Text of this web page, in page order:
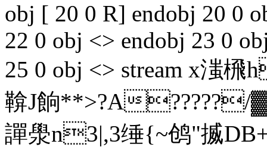
obj [ 20 0 R] endobj 20 0
22 0 obj <> endobj 23 0
25 0 obj <> stream x滍
鞥J餉**>?A?????/
譂澩n3|,3缍{~鸧"揻DB+?